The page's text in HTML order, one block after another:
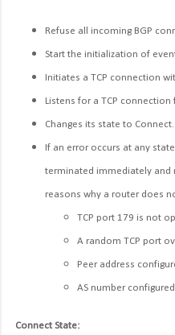
Refuse all incoming BGP
Start the initialization of
Initiates a TCP connection
Listens for a TCP connection
Changes its state to Connect.
If an error occurs at any
terminated immediately and
reasons why a router does
TCP port 179 is not
A random TCP port
Peer address
AS number
Connect State: